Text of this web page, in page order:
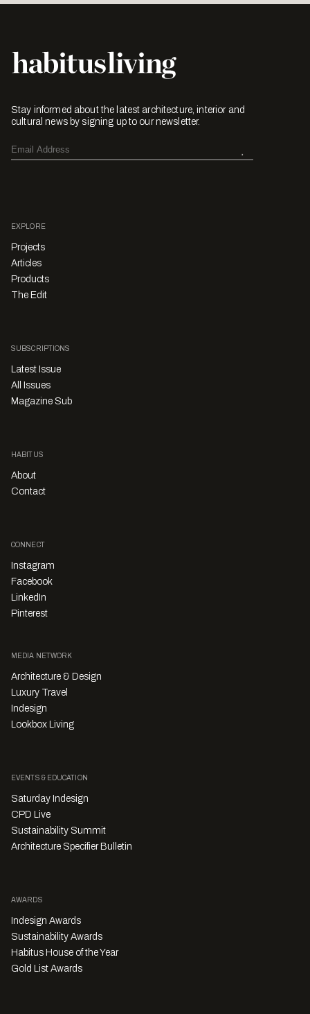
Stay informed about the latest architecture, interior and
cultural news by signing up to our newsletter.
EXPLORE
Projects
Articles
Products
The Edit
SUBSCRIPTIONS
Latest Issue
All Issues
Magazine Sub
HABITUS
About
Contact
CONNECT
Instagram
Facebook
LinkedIn
Pinterest
MEDIA NETWORK
Architecture & Design
Luxury Travel
Indesign
Lookbox Living
EVENTS & EDUCATION
Saturday Indesign
CPD Live
Sustainability Summit
Architecture Specifier Bulletin
AWARDS
Indesign Awards
Sustainability Awards
Habitus House of the Year
Gold List Awards